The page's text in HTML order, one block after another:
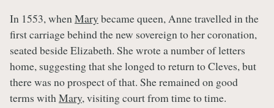
In 1553, whenMary became queen, Anne travelled in the
first carriage behind the new sovereign to her coronation,
seated beside Elizabeth. She wrote a number of letters
home, suggesting that she longed to return to Cleves, but
there was no prospect of that. She remained on good
terms withMary, visiting court from time to time.